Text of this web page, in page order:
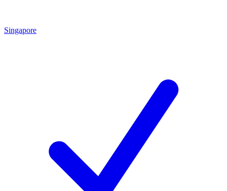
Singapore